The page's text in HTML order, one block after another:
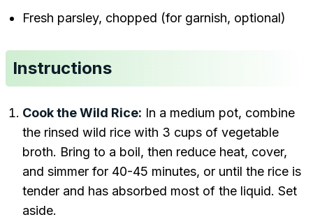
Fresh parsley, chopped (for garnish, optional)
Instructions
Cook the Wild Rice: In a medium pot, combine
the rinsed wild rice with 3 cups of vegetable
broth. Bring to a boil, then reduce heat, cover,
and simmer for 40-45 minutes, or until the rice is
tender and has absorbed most of the liquid. Set
aside.